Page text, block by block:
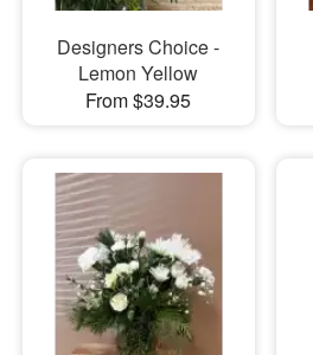
Designers Choice -
Lemon Yellow
From $39.95